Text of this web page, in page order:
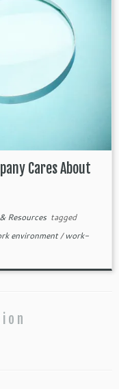
Cares About
Resources tagged
environment/work-